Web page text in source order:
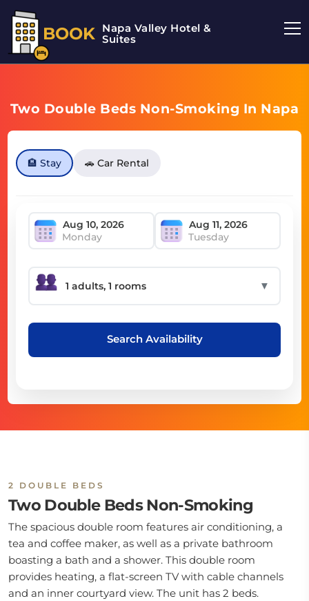
BOOK Napa Valley Hotel &
Suites
Two Double Beds Non-Smoking In Napa
🏨 Stay 🚗 Car Rental
Monday Tuesday
▼
Search Availability
2 DOUBLE BEDS
Two Double Beds Non-Smoking
The spacious double room features air conditioning, a
tea and coffee maker, as well as a private bathroom
boasting a bath and a shower. This double room
provides heating, a flat-screen TV with cable channels
and an inner courtyard view. The unit has 2 beds.